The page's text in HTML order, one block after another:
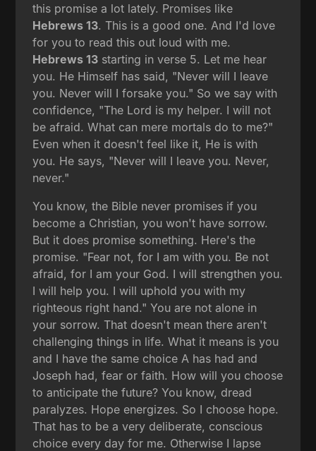
this promise a lot lately. Promises like
Hebrews 13. This is a good one. And I'd love
for you to read this out loud with me.
Hebrews 13 starting in verse 5. Let me hear
you. He Himself has said, "Never will I leave
you. Never will I forsake you." So we say with
confidence, "The Lord is my helper. I will not
be afraid. What can mere mortals do to me?"
Even when it doesn't feel like it, He is with
you. He says, "Never will I leave you. Never,
never."
You know, the Bible never promises if you
become a Christian, you won't have sorrow.
But it does promise something. Here's the
promise. "Fear not, for I am with you. Be not
afraid, for I am your God. I will strengthen you.
I will help you. I will uphold you with my
righteous right hand." You are not alone in
your sorrow. That doesn't mean there aren't
challenging things in life. What it means is you
and I have the same choice A has had and
Joseph had, fear or faith. How will you choose
to anticipate the future? You know, dread
paralyzes. Hope energizes. So I choose hope.
That has to be a very deliberate, conscious
choice every day for me. Otherwise I lapse